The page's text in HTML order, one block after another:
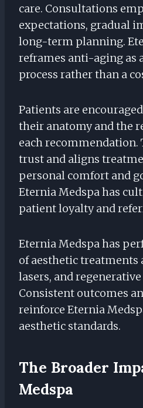
care. Consultations
expectations, gradual
long-term planning.
reframes anti-aging as
process rather than a
Patients are
their anatomy and the
each
trust and aligns
personal comfort and
Eternia Medspa has
patient loyalty and
Eternia Medspa has
of aesthetic treatments
lasers, and
Consistent outcomes
reinforce Eternia
aesthetic standards.
The Broader
Medspa